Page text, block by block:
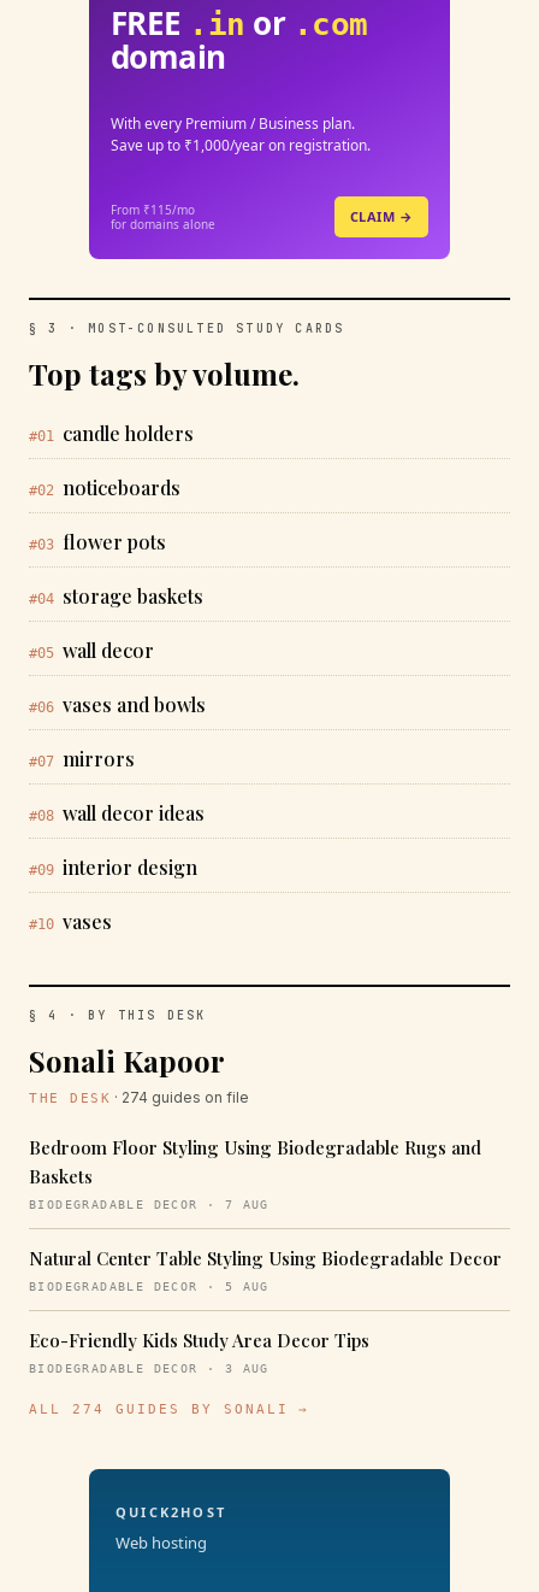
FREE .in or .com
domain
With every Premium / Business plan.
Save up to ₹1,000/year on registration.
From ₹115/mo
for domains alone
CLAIM →
§ 3 · MOST-CONSULTED STUDY CARDS
Top tags by volume.
#01 candle holders
#02 noticeboards
#03 flower pots
#04 storage baskets
#05 wall decor
#06 vases and bowls
#07 mirrors
#08 wall decor ideas
#09 interior design
#10 vases
§ 4 · BY THIS DESK
Sonali Kapoor
THE DESK · 274 guides on file
Bedroom Floor Styling Using Biodegradable Rugs and
Baskets
BIODEGRADABLE DECOR · 7 AUG
Natural Center Table Styling Using Biodegradable Decor
BIODEGRADABLE DECOR · 5 AUG
Eco-Friendly Kids Study Area Decor Tips
BIODEGRADABLE DECOR · 3 AUG
ALL 274 GUIDES BY SONALI →
QUICK2HOST
Web hosting